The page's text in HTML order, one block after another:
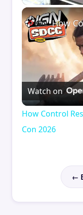
Watch on
How Control
Con 2026
←